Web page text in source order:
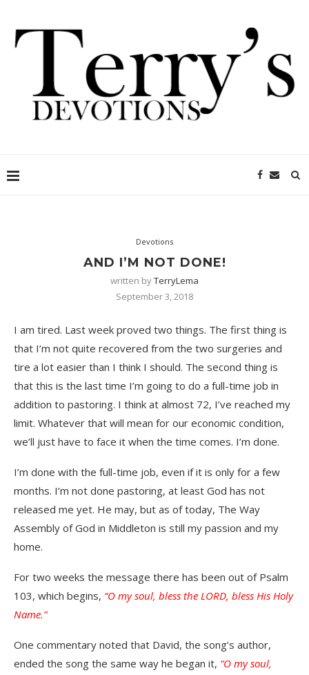
Devotions
AND I’M NOT DONE!
written byTerryLema
September 3, 2018
I am tired. Last week proved two things. The first thing is
that I’m not quite recovered from the two surgeries and
tire a lot easier than I think I should. The second thing is
that this is the last time I’m going to do a full-time job in
addition to pastoring. I think at almost 72, I’ve reached my
limit. Whatever that will mean for our economic condition,
we’ll just have to face it when the time comes. I’m done.
I’m done with the full-time job, even if it is only for a few
months. I’m not done pastoring, at least God has not
released me yet. He may, but as of today, The Way
Assembly of God in Middleton is still my passion and my
home.
For two weeks the message there has been out of Psalm
103, which begins, “O my soul, bless the LORD, bless His Holy
Name.”
One commentary noted that David, the song’s author,
ended the song the same way he began it, “O my soul,